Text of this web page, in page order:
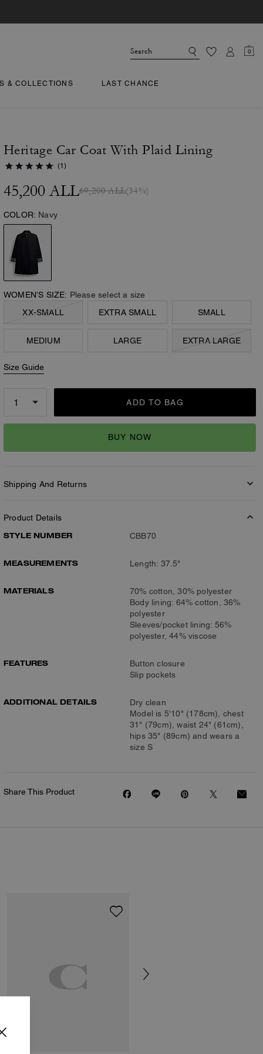
0
& COLLECTIONS LAST CHANCE
Heritage Car Coat With Plaid Lining
(1)
45,200 ALL69,200 ALL(34%)
COLOR: Navy
WOMEN’S SIZE: Please select a size
XX-SMALL
EXTRA SMALL SMALL
MEDIUM LARGE EXTRA LARGE
Size Guide
ADD TO BAG
BUY NOW
Shipping And Returns
Product Details
STYLE NUMBER
CBB70
MEASUREMENTS Length: 37.5"
MATERIALS
70% cotton, 30% polyester
Body lining: 64% cotton, 36%
polyester
Sleeves/pocket lining: 56%
polyester, 44% viscose
FEATURES
Button closure
Slip pockets
ADDITIONAL DETAILS
Dry clean
Model is 5'10" (178cm), chest
31" (79cm), waist 24" (61cm),
hips 35" (89cm) and wears a
size S
Share This Product